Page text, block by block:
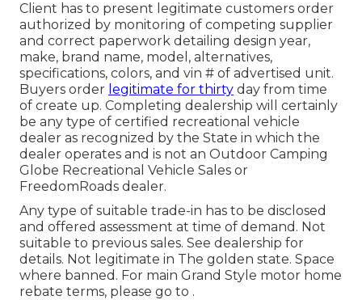
Client has to present legitimate customers order
authorized by monitoring of competing supplier
and correct paperwork detailing design year,
make, brand name, model, alternatives,
specifications, colors, and vin # of advertised unit.
Buyers order legitimate for thirty day from time
of create up. Completing dealership will certainly
be any type of certified recreational vehicle
dealer as recognized by the State in which the
dealer operates and is not an Outdoor Camping
Globe Recreational Vehicle Sales or
FreedomRoads dealer.
Any type of suitable trade-in has to be disclosed
and offered assessment at time of demand. Not
suitable to previous sales. See dealership for
details. Not legitimate in The golden state. Space
where banned. For main Grand Style motor home
rebate terms, please go to .